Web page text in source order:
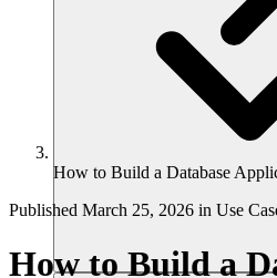
How to Build a Database
Published March 25, 2026 in Use
How to Build a